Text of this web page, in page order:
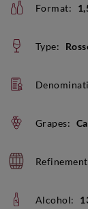
Format:
Type:
Grapes:
Alcohol: